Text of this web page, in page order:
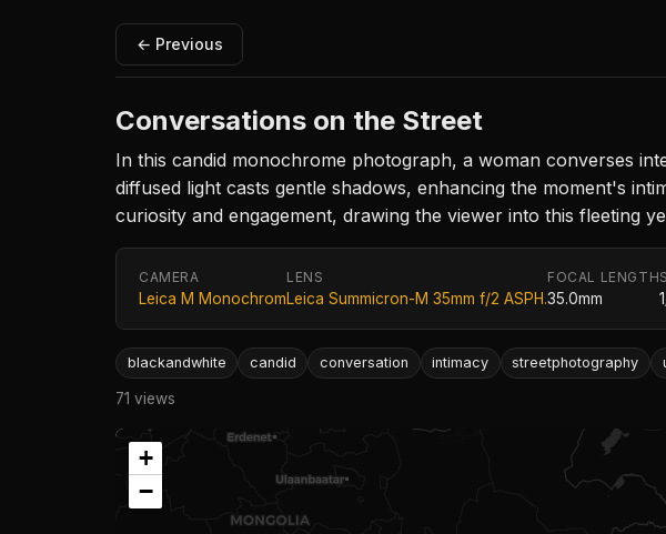
← Previous
Conversations on the Street
In this candid monochrome photograph, a woman converses
diffused light casts gentle shadows, enhancing the moment's
curiosity and engagement, drawing the viewer into this fleeting
CAMERA
Leica M Monochrom
LENS
Leica Summicron-M 35mm f/2 ASPH.
FOCAL LENGTH
35.0mm
blackandwhite candid conversation intimacy streetphotography
71 views
+
−